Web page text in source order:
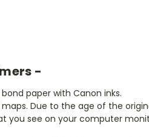
-
paper with Canon inks.
Due to the age of the
you see on your computer